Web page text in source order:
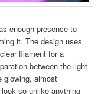
enough presence to
it. The design uses
filament for a
between the light
glowing, almost
so unlike anything